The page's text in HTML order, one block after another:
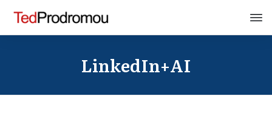
LinkedIn+AI